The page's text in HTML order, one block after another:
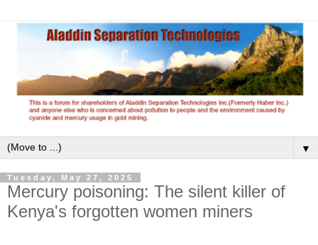
▼
Tuesday, May 27, 2025
Mercury poisoning: The silent killer of
Kenya's forgotten women miners